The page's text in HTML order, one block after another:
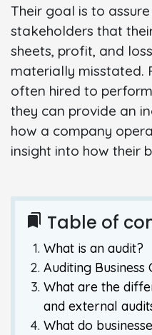
Their goal is to
stakeholders that
sheets, profit, and
materially misstated.
often hired to
they can provide an
how a company
insight into how their
bookmarks Table of
What is an audit?
Auditing Business
What are the
and external
What do